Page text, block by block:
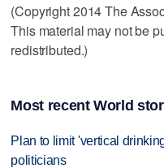
(Copyright 2014 The
This material may not be
redistributed.)
Most recent World
Plan to limit 'vertical
politicians